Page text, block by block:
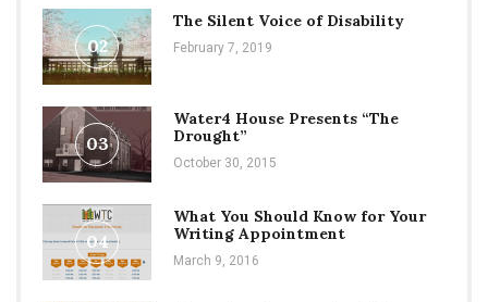
02
The Silent Voice of Disability
February 7, 2019
03
Water4 House Presents “The
Drought”
October 30, 2015
04
What You Should Know for Your
Writing Appointment
March 9, 2016